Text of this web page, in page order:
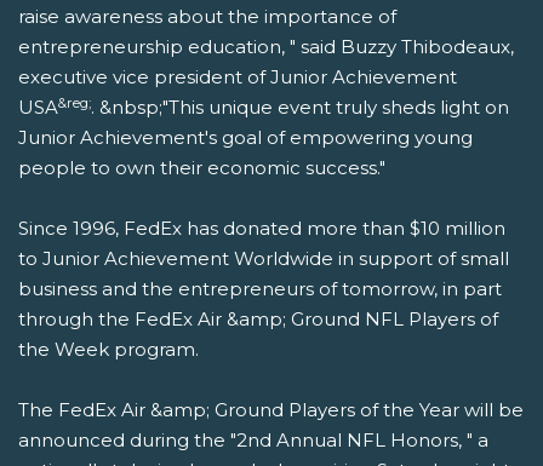
raise awareness about the importance of
entrepreneurship education, " said Buzzy Thibodeaux,
executive vice president of Junior Achievement
USA&reg;. &nbsp;"This unique event truly sheds light on
Junior Achievement's goal of empowering young
people to own their economic success."
Since 1996, FedEx has donated more than $10 million
to Junior Achievement Worldwide in support of small
business and the entrepreneurs of tomorrow, in part
through the FedEx Air &amp; Ground NFL Players of
the Week program.
The FedEx Air &amp; Ground Players of the Year will be
announced during the "2nd Annual NFL Honors, " a